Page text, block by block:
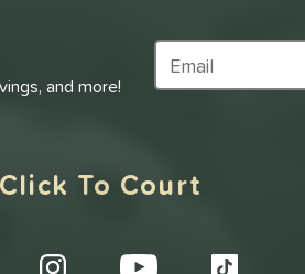
and more!
Subscribe to
To Court